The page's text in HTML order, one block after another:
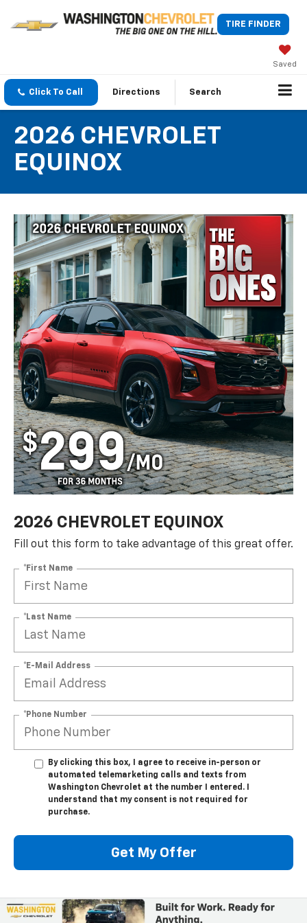
TIRE FINDER
Saved
Click To Call Directions Search
2026 CHEVROLET
EQUINOX
2026 CHEVROLET EQUINOX
Fill out this form to take advantage of this great offer.
*First Name
*Last Name
*E-Mail Address
*Phone Number
By clicking this box, I agree to receive in-person or
automated telemarketing calls and texts from
Washington Chevrolet at the number I entered. I
understand that my consent is not required for
purchase.
Get My Offer